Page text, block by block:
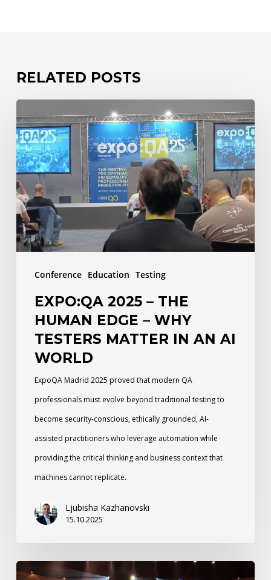
RELATED POSTS
Conference Education Testing
2025
–
The
Human
Edge
–
Why
World
EXPO:QA 2025 – THE
HUMAN EDGE – WHY
TESTERS MATTER IN AN AI
WORLD
ExpoQA Madrid 2025 proved that modern QA
professionals must evolve beyond traditional testing to
become security-conscious, ethically grounded, AI-
assisted practitioners who leverage automation while
providing the critical thinking and business context that
machines cannot replicate.
Ljubisha Kazhanovski
15.10.2025
Vue.js